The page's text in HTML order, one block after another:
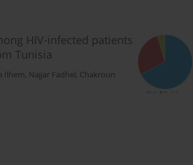
HIV-infected patients
Tunisia
Ilhem, Najjar Fadhel, Chakroun